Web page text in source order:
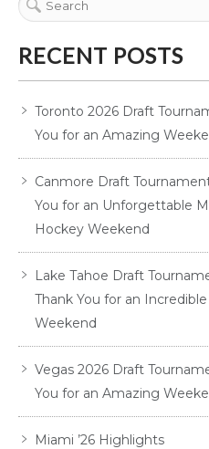
RECENT POSTS
Toronto 2026 Draft
You for an Amazing
Canmore Draft
You for an Unforgettable
Hockey Weekend
Lake Tahoe Draft
Thank You for an
Weekend
Vegas 2026 Draft
You for an Amazing
Miami ’26 Highlights